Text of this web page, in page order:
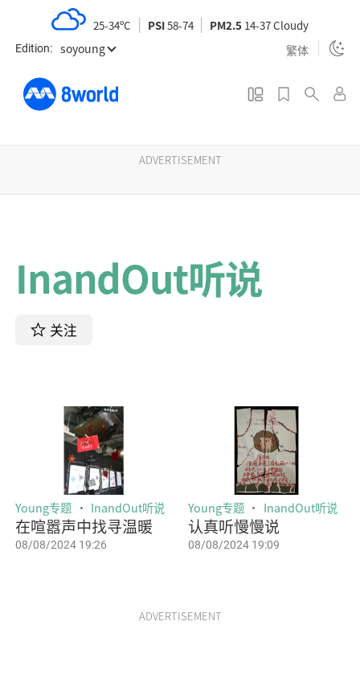
n
Edition: soyoung 繁体
25-34ºC PSI58-74 PM2.5 14-37 Cloudy
ADVERTISEMENT
InandOut听说
关注
在喧嚣声中找寻温暖
Young专题 InandOut听说
08/08/2024 19:26
认真听慢慢说
Young专题 InandOut听说
08/08/2024 19:09
ADVERTISEMENT